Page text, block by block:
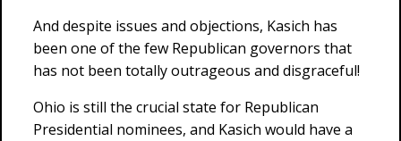
And despite issues and objections, Kasich has
been one of the few Republican governors that
has not been totally outrageous and disgraceful!
Ohio is still the crucial state for Republican
Presidential nominees, and Kasich would have a